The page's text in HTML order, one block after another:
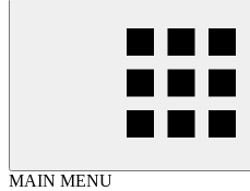
MAIN MENU